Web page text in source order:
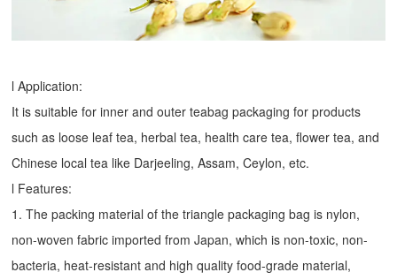
l Application:
It is suitable for inner and outer teabag packaging for products
such as loose leaf tea, herbal tea, health care tea, flower tea, and
Chinese local tea like Darjeeling, Assam, Ceylon, etc.
l Features:
1. The packing material of the triangle packaging bag is nylon,
non-woven fabric imported from Japan, which is non-toxic, non-
bacteria, heat-resistant and high quality food-grade material,